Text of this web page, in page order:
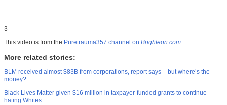
3
This video is from the Puretrauma357 channel on Brighteon.com.
More related stories:
BLM received almost $83B from corporations, report says – but where’s the
money?
Black Lives Matter given $16 million in taxpayer-funded grants to continue
hating Whites.